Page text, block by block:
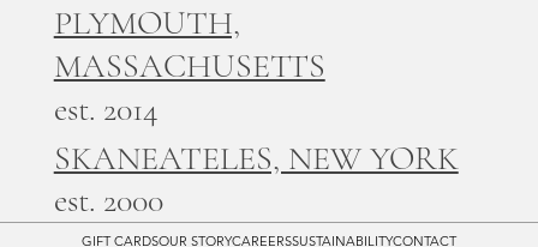
PLYMOUTH,
MASSACHUSETTS
est. 2014
SKANEATELES, NEW YORK
est. 2000
GIFT CARDSOUR STORYCAREERSSUSTAINABILITYCONTACT